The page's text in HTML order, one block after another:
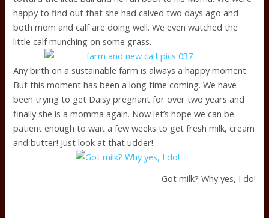
happy to find out that she had calved two days ago and
both mom and calf are doing well. We even watched the
little calf munching on some grass.
Any birth on a sustainable farm is always a happy moment.
But this moment has been a long time coming. We have
been trying to get Daisy pregnant for over two years and
finally she is a momma again. Now let’s hope we can be
patient enough to wait a few weeks to get fresh milk, cream
and butter! Just look at that udder!
Got milk? Why yes, I do!